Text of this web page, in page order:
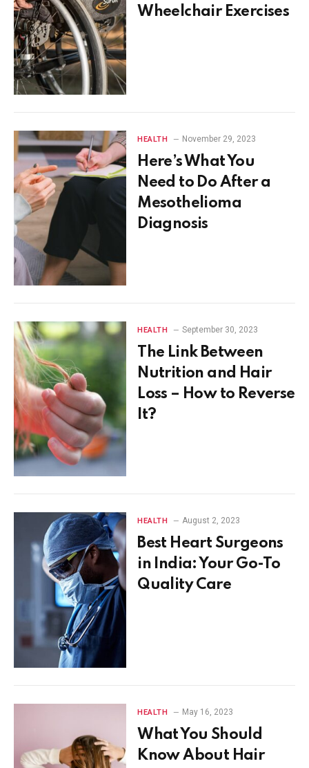
Wheelchair Exercises
HEALTH November 29, 2023
Here’s What You
Need to Do After a
Mesothelioma
Diagnosis
HEALTH September 30, 2023
The Link Between
Nutrition and Hair
Loss – How to Reverse
It?
HEALTH August 2, 2023
Best Heart Surgeons
in India: Your Go-To
Quality Care
HEALTH May 16, 2023
What You Should
Know About Hair